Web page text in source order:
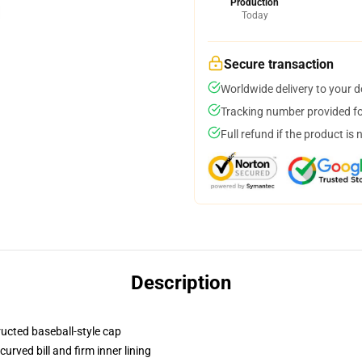
Production
Today
Secure transaction
Worldwide delivery to your
Tracking number provided
Full refund if the product is
Description
baseball-style cap
bill and firm inner lining